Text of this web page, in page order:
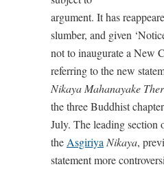
argument. It has
slumber, and given
not to inaugurate a New
referring to the new
Nikaya Mahanayake
the three Buddhist
July. The leading section
the Asgiriya Nikaya,
statement more